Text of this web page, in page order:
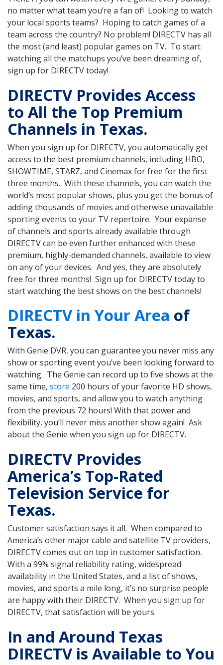
no matter what team you’re a fan of! Looking to watch
your local sports teams? Hoping to catch games of a
team across the country? No problem! DIRECTV has all
the most (and least) popular games on TV. To start
watching all the matchups you’ve been dreaming of,
sign up for DIRECTV today!
DIRECTV Provides Access
to All the Top Premium
Channels in Texas.
When you sign up for DIRECTV, you automatically get
access to the best premium channels, including HBO,
SHOWTIME, STARZ, and Cinemax for free for the first
three months. With these channels, you can watch the
world’s most popular shows, plus you get the bonus of
adding thousands of movies and otherwise unavailable
sporting events to your TV repertoire. Your expanse
of channels and sports already available through
DIRECTV can be even further enhanced with these
premium, highly-demanded channels, available to view
on any of your devices. And yes, they are absolutely
free for three months! Sign up for DIRECTV today to
start watching the best shows on the best channels!
DIRECTV in Your Area of
Texas.
With Genie DVR, you can guarantee you never miss any
show or sporting event you’ve been looking forward to
watching. The Genie can record up to five shows at the
same time, store 200 hours of your favorite HD shows,
movies, and sports, and allow you to watch anything
from the previous 72 hours! With that power and
flexibility, you’ll never miss another show again! Ask
about the Genie when you sign up for DIRECTV.
DIRECTV Provides
America’s Top-Rated
Television Service for
Texas.
Customer satisfaction says it all. When compared to
America’s other major cable and satellite TV providers,
DIRECTV comes out on top in customer satisfaction.
With a 99% signal reliability rating, widespread
availability in the United States, and a list of shows,
movies, and sports a mile long, it’s no surprise people
are happy with their DIRECTV. When you sign up for
DIRECTV, that satisfaction will be yours.
In and Around Texas
DIRECTV is Available to You